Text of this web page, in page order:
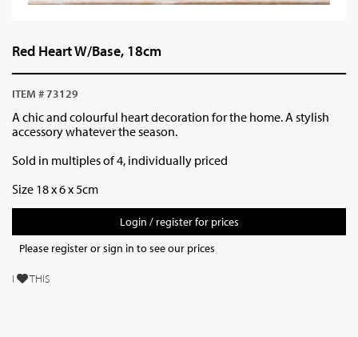
Red Heart W/Base, 18cm
ITEM # 73129
A chic and colourful heart decoration for the home. A stylish
accessory whatever the season.
Sold in multiples of 4, individually priced
Size 18 x 6 x 5cm
Login / register for prices
Please register or sign in to see our prices
I THIS